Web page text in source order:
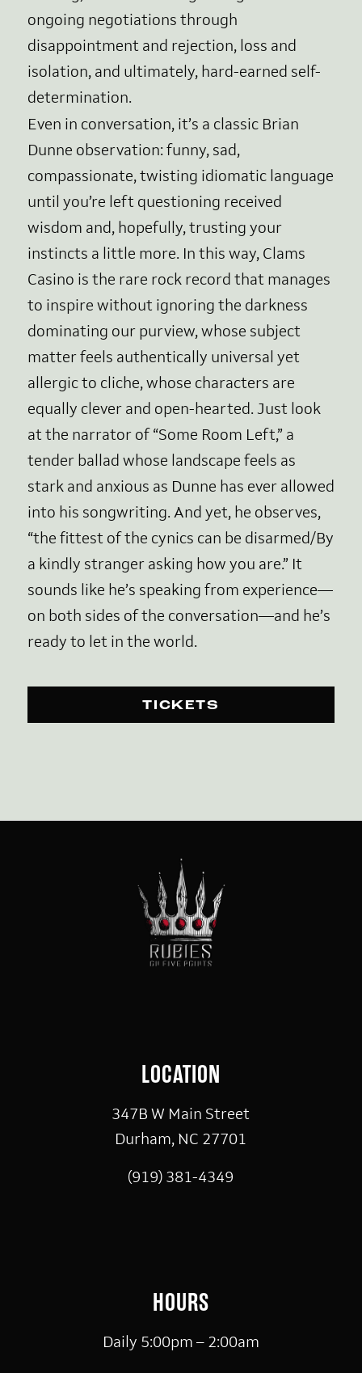
ongoing negotiations through
disappointment and rejection, loss and
isolation, and ultimately, hard-earned self-
determination.
Even in conversation, it’s a classic Brian
Dunne observation: funny, sad,
compassionate, twisting idiomatic language
until you’re left questioning received
wisdom and, hopefully, trusting your
instincts a little more. In this way, Clams
Casino is the rare rock record that manages
to inspire without ignoring the darkness
dominating our purview, whose subject
matter feels authentically universal yet
allergic to cliche, whose characters are
equally clever and open-hearted. Just look
at the narrator of “Some Room Left,” a
tender ballad whose landscape feels as
stark and anxious as Dunne has ever allowed
into his songwriting. And yet, he observes,
“the fittest of the cynics can be disarmed/By
a kindly stranger asking how you are.” It
sounds like he’s speaking from experience—
on both sides of the conversation—and he’s
ready to let in the world.
TICKETS
LOCATION
347B W Main Street
Durham, NC 27701
(919) 381-4349
HOURS
Daily 5:00pm – 2:00am